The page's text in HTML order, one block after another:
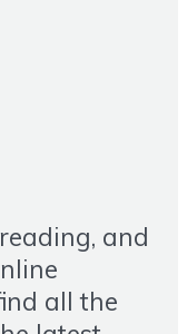
and
all the